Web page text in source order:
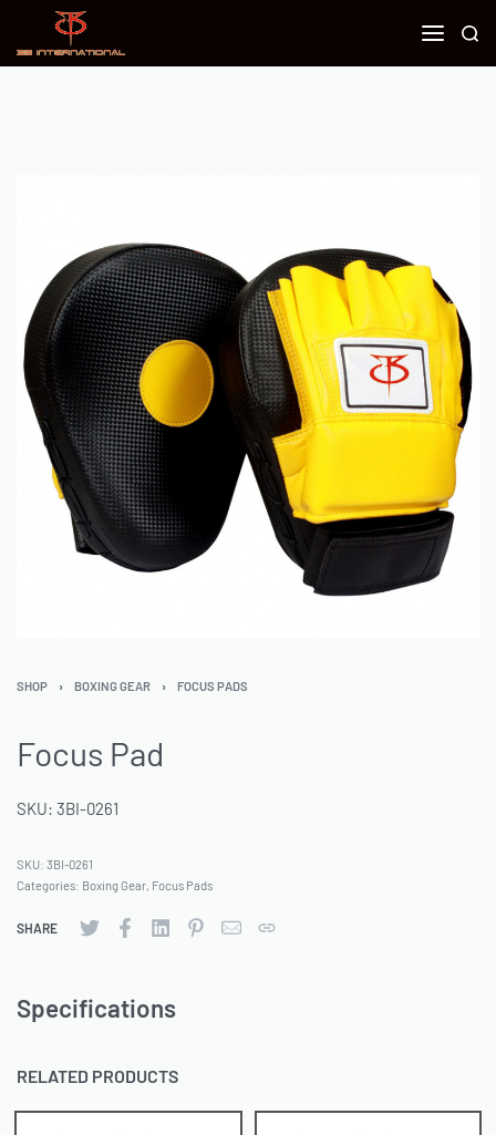
SHOP › BOXING GEAR › FOCUS PADS
Focus Pad
SKU: 3BI-0261
SKU: 3BI-0261
Categories: Boxing Gear, Focus Pads
SHARE
Specifications
RELATED PRODUCTS